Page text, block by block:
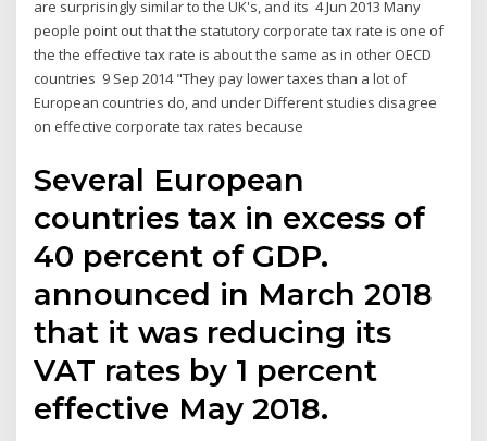
are surprisingly similar to the UK's, and its 4 Jun 2013 Many
people point out that the statutory corporate tax rate is one of
the the effective tax rate is about the same as in other OECD
countries 9 Sep 2014 "They pay lower taxes than a lot of
European countries do, and under Different studies disagree
on effective corporate tax rates because
Several European
countries tax in excess of
40 percent of GDP.
announced in March 2018
that it was reducing its
VAT rates by 1 percent
effective May 2018.